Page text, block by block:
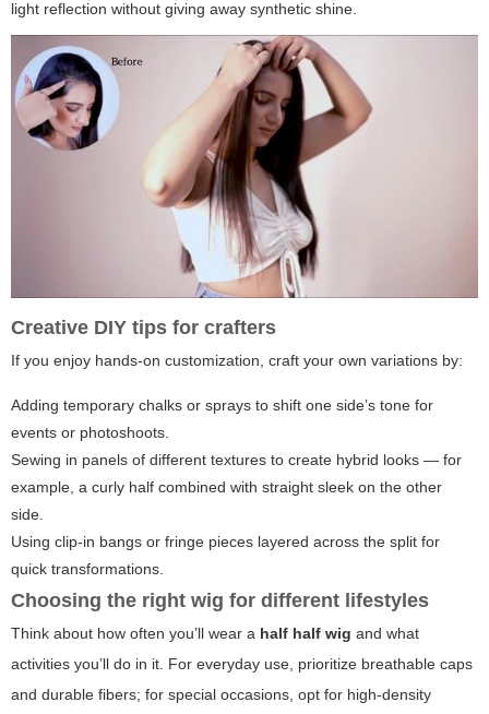
light reflection without giving away synthetic shine.
Creative DIY tips for crafters
If you enjoy hands-on customization, craft your own variations by:
Adding temporary chalks or sprays to shift one side’s tone for
events or photoshoots.
Sewing in panels of different textures to create hybrid looks — for
example, a curly half combined with straight sleek on the other
side.
Using clip-in bangs or fringe pieces layered across the split for
quick transformations.
Choosing the right wig for different lifestyles
Think about how often you’ll wear a half half wig and what
activities you’ll do in it. For everyday use, prioritize breathable caps
and durable fibers; for special occasions, opt for high-density